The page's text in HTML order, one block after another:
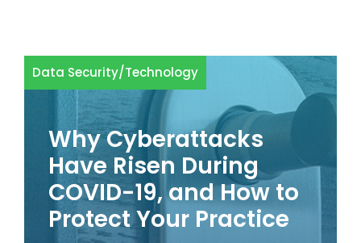
Data Security/Technology
Why Cyberattacks
Have Risen During
COVID-19, and How to
Protect Your Practice